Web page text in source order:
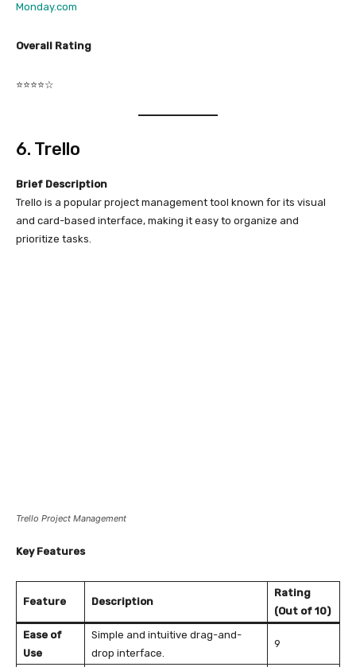
Monday.com
Overall Rating
⭐⭐⭐⭐☆
6. Trello
Brief Description
Trello is a popular project management tool known for its visual
and card-based interface, making it easy to organize and
prioritize tasks.
Trello Project Management
Key Features
Feature Description
Rating
(Out of 10)
Ease of
Use
Simple and intuitive drag-and-
drop interface.
9